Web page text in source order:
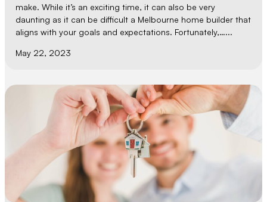
make. While it’s an exciting time, it can also be very
daunting as it can be difficult a Melbourne home builder that
aligns with your goals and expectations. Fortunately,…...
May 22, 2023